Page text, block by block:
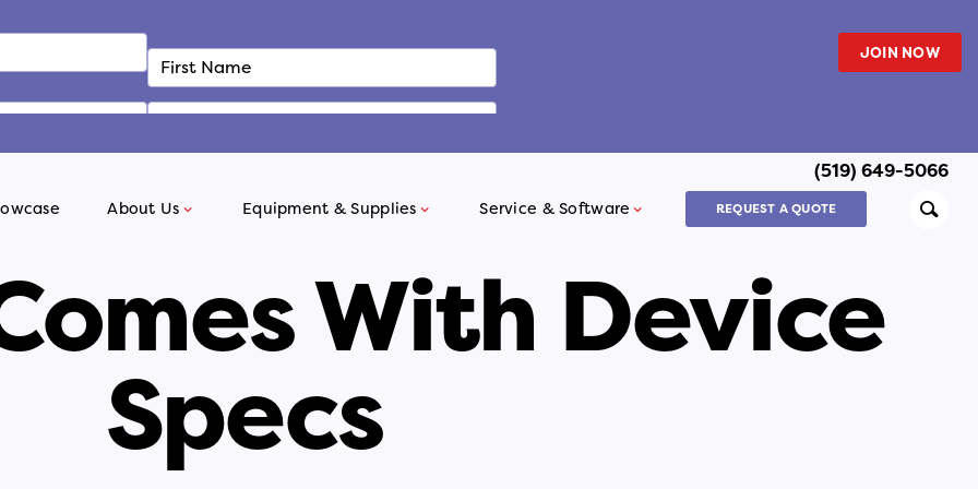
JOIN NOW
(519) 649-5066
REQUEST A QUOTE
About Us Equipment & Supplies Service & Software
With Device
Specs